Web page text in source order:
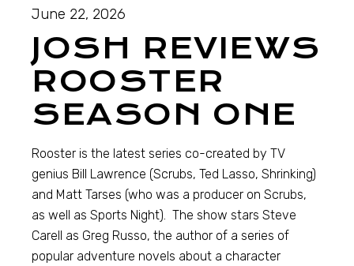
June 22, 2026
JOSH REVIEWS
ROOSTER
SEASON ONE
Rooster is the latest series co-created by TV
genius Bill Lawrence (Scrubs, Ted Lasso, Shrinking)
and Matt Tarses (who was a producer on Scrubs,
as well as Sports Night). The show stars Steve
Carell as Greg Russo, the author of a series of
popular adventure novels about a character